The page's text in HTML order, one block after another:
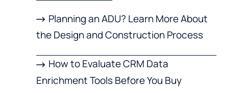
Planning an ADU? Learn More About
the Design and Construction Process
How to Evaluate CRM Data
Enrichment Tools Before You Buy